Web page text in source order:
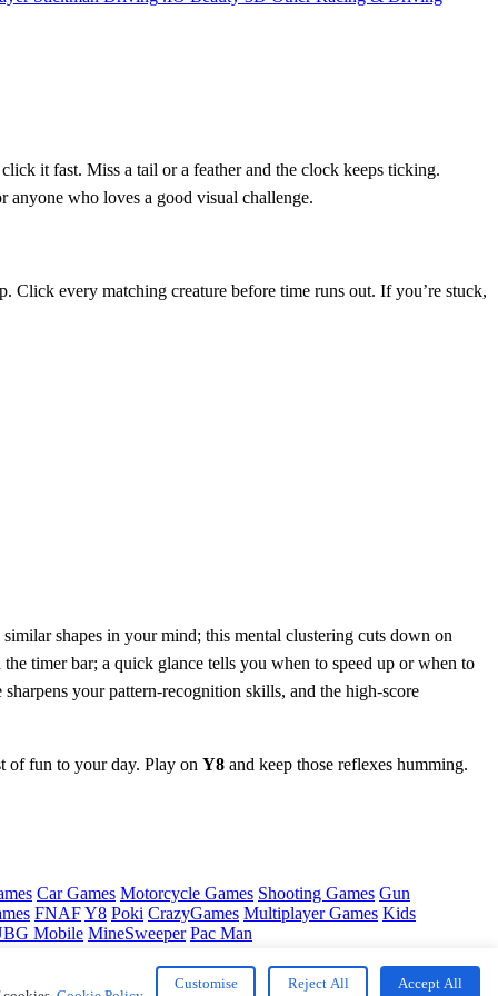
it fast. Miss a tail or a feather and the clock keeps ticking.
anyone who loves a good visual challenge.
Click every matching creature before time runs out. If you’re stuck,
shapes in your mind; this mental clustering cuts down on
timer bar; a quick glance tells you when to speed up or when to
your pattern‑recognition skills, and the high‑score
of fun to your day. Play on Y8 and keep those reflexes humming.
Car Games Motorcycle Games Shooting Games Gun
FNAFY8 Poki CrazyGames Multiplayer Games Kids
Mobile MineSweeper Pac Man
Customise Reject All Accept All